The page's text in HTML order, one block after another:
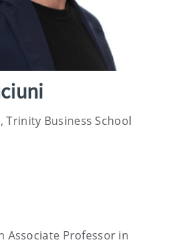
Trinity Business School
Associate Professor in